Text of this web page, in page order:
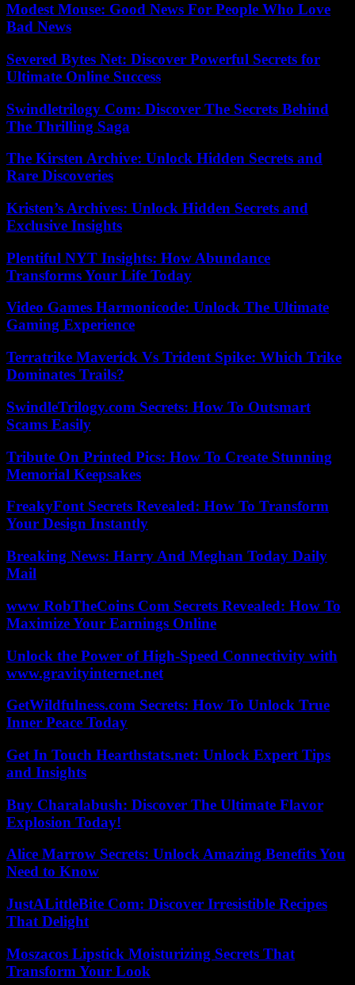
Modest Mouse: Good News For People Who Love
Bad News
Severed Bytes Net: Discover Powerful Secrets for
Ultimate Online Success
Swindletrilogy Com: Discover The Secrets Behind
The Thrilling Saga
The Kirsten Archive: Unlock Hidden Secrets and
Rare Discoveries
Kristen’s Archives: Unlock Hidden Secrets and
Exclusive Insights
Plentiful NYT Insights: How Abundance
Transforms Your Life Today
Video Games Harmonicode: Unlock The Ultimate
Gaming Experience
Terratrike Maverick Vs Trident Spike: Which Trike
Dominates Trails?
SwindleTrilogy.com Secrets: How To Outsmart
Scams Easily
Tribute On Printed Pics: How To Create Stunning
Memorial Keepsakes
FreakyFont Secrets Revealed: How To Transform
Your Design Instantly
Breaking News: Harry And Meghan Today Daily
Mail
www RobTheCoins Com Secrets Revealed: How To
Maximize Your Earnings Online
Unlock the Power of High-Speed Connectivity with
www.gravityinternet.net
GetWildfulness.com Secrets: How To Unlock True
Inner Peace Today
Get In Touch Hearthstats.net: Unlock Expert Tips
and Insights
Buy Charalabush: Discover The Ultimate Flavor
Explosion Today!
Alice Marrow Secrets: Unlock Amazing Benefits You
Need to Know
JustALittleBite Com: Discover Irresistible Recipes
That Delight
Moszacos Lipstick Moisturizing Secrets That
Transform Your Look